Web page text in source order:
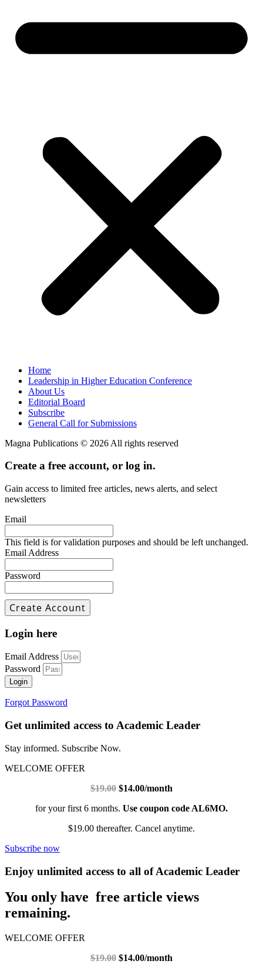
Home
Leadership in Higher Education Conference
About Us
Editorial Board
Subscribe
General Call for Submissions
Magna Publications © 2026 All rights reserved
Create a free account, or log in.
Gain access to limited free articles, news alerts, and select
newsletters
Email
This field is for validation purposes and should be left unchanged.
Email Address
Password
Login here
Email Address
Password
Login
Forgot Password
Get unlimited access to Academic Leader
Stay informed. Subscribe Now.
WELCOME OFFER
$19.00 $14.00/month
for your first 6 months. Use coupon code AL6MO.
$19.00 thereafter. Cancel anytime.
Subscribe now
Enjoy unlimited access to all of Academic Leader
You only have free article views
remaining.
WELCOME OFFER
$19.00 $14.00/month